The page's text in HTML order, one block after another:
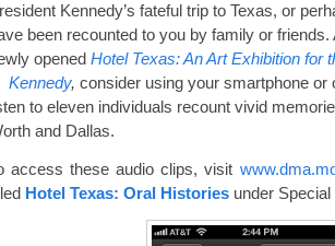
Kennedy’s fateful trip to Texas, or
been recounted to you by family or
opened Hotel Texas: An Art Exhibition for
Kennedy, consider using your smartphone or
to eleven individuals recount vivid
and Dallas.
access these audio clips, visit
Hotel Texas: Oral Histories under